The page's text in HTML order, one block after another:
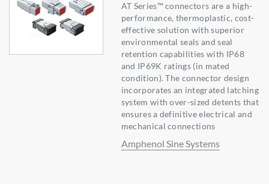
AT Series™ connectors are a high-
performance, thermoplastic, cost-
effective solution with superior
environmental seals and seal
retention capabilities with IP68
and IP69K ratings (in mated
condition). The connector design
incorporates an integrated latching
system with over-sized detents that
ensures a definitive electrical and
mechanical connections
Amphenol Sine Systems